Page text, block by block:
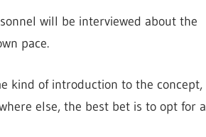
will be interviewed about the
pace.
kind of introduction to the concept,
else, the best bet is to opt for a